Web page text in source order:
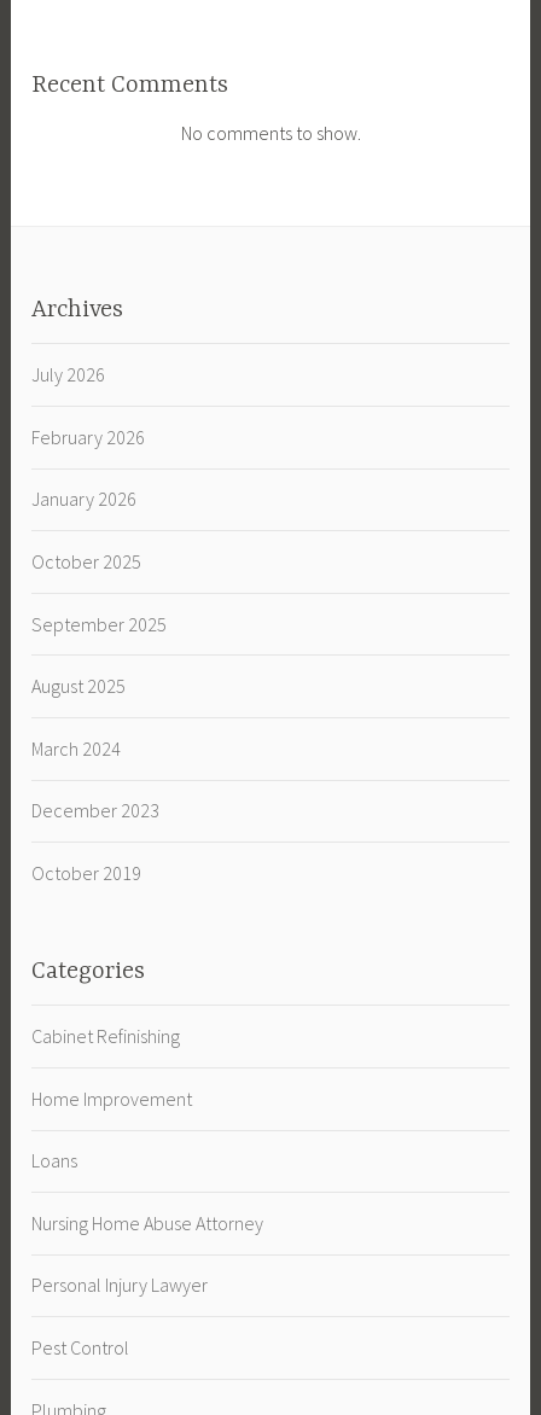
Recent Comments
No comments to show.
Archives
July 2026
February 2026
January 2026
October 2025
September 2025
August 2025
March 2024
December 2023
October 2019
Categories
Cabinet Refinishing
Home Improvement
Loans
Nursing Home Abuse Attorney
Personal Injury Lawyer
Pest Control
Plumbing